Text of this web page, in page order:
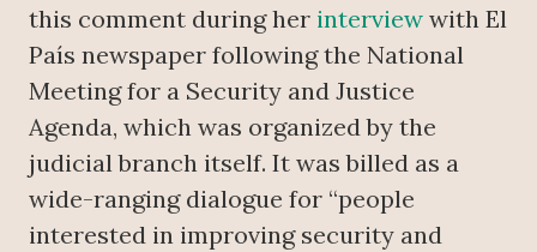
this comment during her interview with El
País newspaper following the National
Meeting for a Security and Justice
Agenda, which was organized by the
judicial branch itself. It was billed as a
wide-ranging dialogue for “people
interested in improving security and